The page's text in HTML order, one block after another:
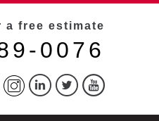
a free estimate
0076